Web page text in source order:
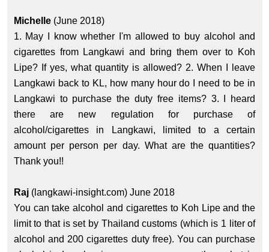
Michelle(June 2018)
1. May I know whether I'm allowed to buy alcohol and
cigarettes from Langkawi and bring them over to Koh
Lipe? If yes, what quantity is allowed? 2. When I leave
Langkawi back to KL, how many hour do I need to be in
Langkawi to purchase the duty free items? 3. I heard
there are new regulation for purchase of
alcohol/cigarettes in Langkawi, limited to a certain
amount per person per day. What are the quantities?
Thank you!!
Raj(langkawi-insight.com) June 2018
You can take alcohol and cigarettes to Koh Lipe and the
limit to that is set by Thailand customs (which is 1 liter of
alcohol and 200 cigarettes duty free). You can purchase